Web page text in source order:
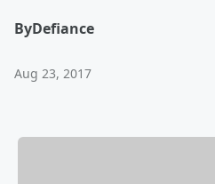
ByDefiance
Aug 23, 2017